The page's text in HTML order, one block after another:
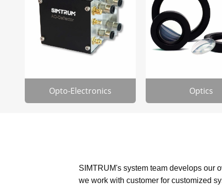
Opto-Electronics Optics
SIMTRUM's system team develops our
we work with customer for customized